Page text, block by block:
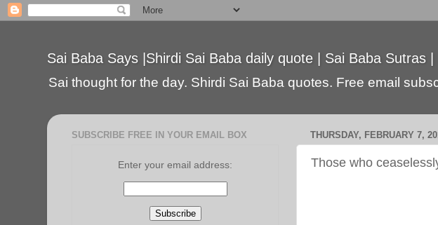
Sai Baba Says |Shirdi Sai Baba daily quote | Sai Baba Sutras |
Sai thought for the day. Shirdi Sai Baba quotes. Free email
THURSDAY, FEBRUARY 7,
Those who
SUBSCRIBE FREE IN YOUR EMAIL BOX
Enter your email address: